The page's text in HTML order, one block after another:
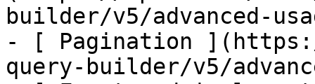
builder/v5/advanced-
- [ Pagination
query-builder/v5/